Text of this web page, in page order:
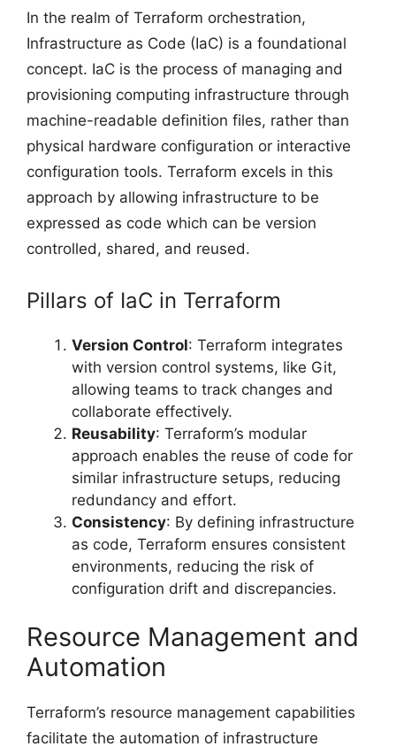
In the realm of Terraform orchestration,
Infrastructure as Code (IaC) is a foundational
concept. IaC is the process of managing and
provisioning computing infrastructure through
machine-readable definition files, rather than
physical hardware configuration or interactive
configuration tools. Terraform excels in this
approach by allowing infrastructure to be
expressed as code which can be version
controlled, shared, and reused.
Pillars of IaC in Terraform
Version Control: Terraform integrates
with version control systems, like Git,
allowing teams to track changes and
collaborate effectively.
Reusability: Terraform’s modular
approach enables the reuse of code for
similar infrastructure setups, reducing
redundancy and effort.
Consistency: By defining infrastructure
as code, Terraform ensures consistent
environments, reducing the risk of
configuration drift and discrepancies.
Resource Management and
Automation
Terraform’s resource management capabilities
facilitate the automation of infrastructure